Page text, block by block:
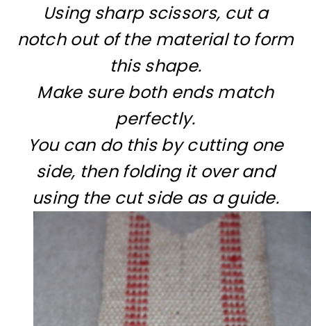
Using sharp scissors, cut a
notch out of the material to form
this shape.
Make sure both ends match
perfectly.
You can do this by cutting one
side, then folding it over and
using the cut side as a guide.